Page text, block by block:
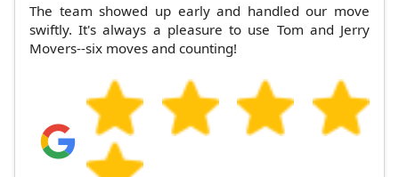
The team showed up early and handled our move
swiftly. It's always a pleasure to use Tom and Jerry
Movers--six moves and counting!